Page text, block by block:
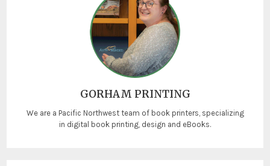
GORHAM PRINTING
We are a Pacific Northwest team of book printers, specializing
in digital book printing, design and eBooks.